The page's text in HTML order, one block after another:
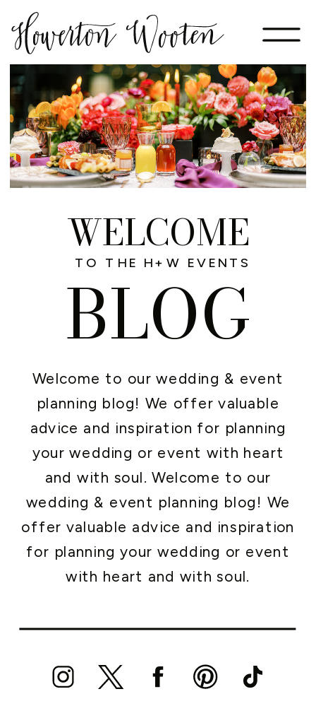
Welcome to our wedding & event
planning blog! We offer valuable
advice and inspiration for planning
your wedding or event with heart
and with soul. Welcome to our
wedding & event planning blog! We
offer valuable advice and inspiration
for planning your wedding or event
with heart and with soul.
WELCOME
BLOG
TO THE H+W EVENTS